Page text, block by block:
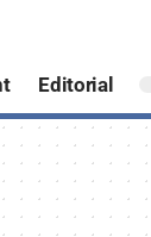
Editorial